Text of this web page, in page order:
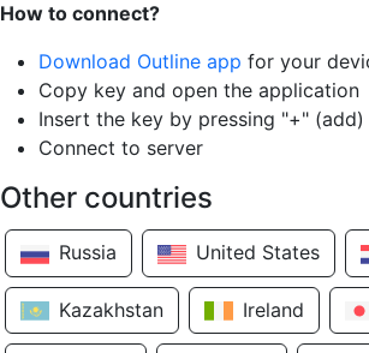
How to connect?
Download Outline app for your
Copy key and open the application
Insert the key by pressing "+" (add)
Connect to server
Other countries
Russia United States
Kazakhstan Ireland